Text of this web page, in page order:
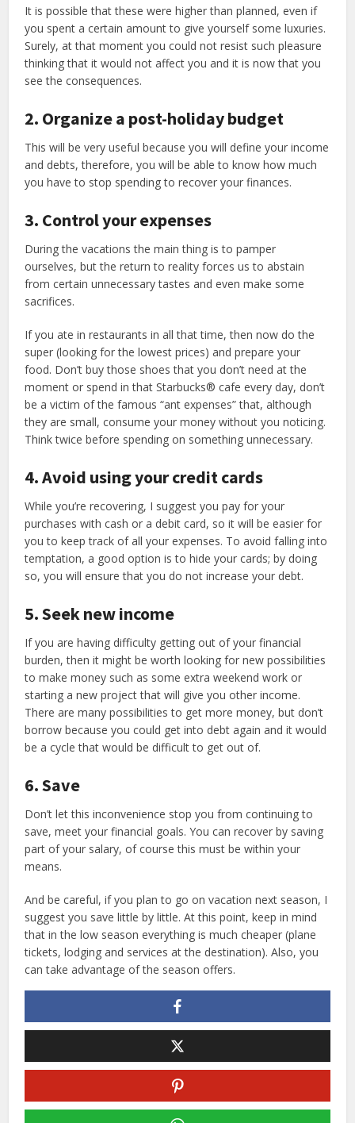
It is possible that these were higher than planned, even if
you spent a certain amount to give yourself some luxuries.
Surely, at that moment you could not resist such pleasure
thinking that it would not affect you and it is now that you
see the consequences.
2. Organize a post-holiday budget
This will be very useful because you will define your income
and debts, therefore, you will be able to know how much
you have to stop spending to recover your finances.
3. Control your expenses
During the vacations the main thing is to pamper
ourselves, but the return to reality forces us to abstain
from certain unnecessary tastes and even make some
sacrifices.
If you ate in restaurants in all that time, then now do the
super (looking for the lowest prices) and prepare your
food. Don’t buy those shoes that you don’t need at the
moment or spend in that Starbucks® cafe every day, don’t
be a victim of the famous “ant expenses” that, although
they are small, consume your money without you noticing.
Think twice before spending on something unnecessary.
4. Avoid using your credit cards
While you’re recovering, I suggest you pay for your
purchases with cash or a debit card, so it will be easier for
you to keep track of all your expenses. To avoid falling into
temptation, a good option is to hide your cards; by doing
so, you will ensure that you do not increase your debt.
5. Seek new income
If you are having difficulty getting out of your financial
burden, then it might be worth looking for new possibilities
to make money such as some extra weekend work or
starting a new project that will give you other income.
There are many possibilities to get more money, but don’t
borrow because you could get into debt again and it would
be a cycle that would be difficult to get out of.
6. Save
Don’t let this inconvenience stop you from continuing to
save, meet your financial goals. You can recover by saving
part of your salary, of course this must be within your
means.
And be careful, if you plan to go on vacation next season, I
suggest you save little by little. At this point, keep in mind
that in the low season everything is much cheaper (plane
tickets, lodging and services at the destination). Also, you
can take advantage of the season offers.